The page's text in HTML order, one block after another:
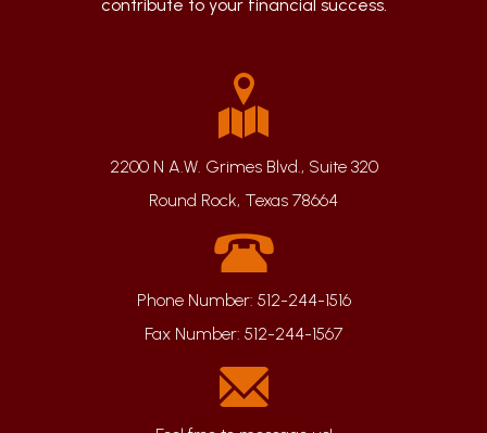
contribute to your financial success.
2200 N A.W. Grimes Blvd., Suite 320
Round Rock, Texas 78664
Phone Number: 512-244-1516
Fax Number: 512-244-1567